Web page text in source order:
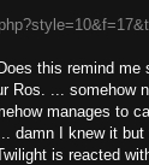
Does this remind me
Ros. ... somehow
manages to
damn knew it but
is reacted